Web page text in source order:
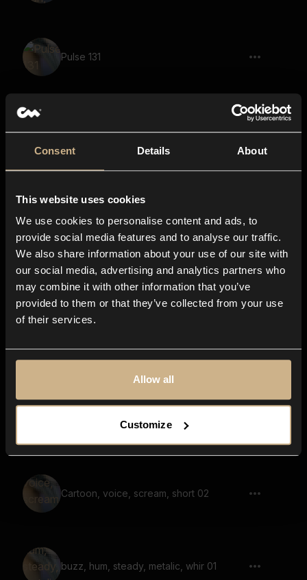
Consent Details About
This website uses cookies
We use cookies to personalise content and ads, to
provide social media features and to analyse our traffic.
We also share information about your use of our site with
our social media, advertising and analytics partners who
may combine it with other information that you’ve
provided to them or that they’ve collected from your use
of their services.
Allow all
Customize
Pulse 131
Blaster, Quick Shot, Short
sci-fi, impact, metal, quest failure, game
riser, power up, power charge, laser gun
charge, SCI-FI, long
Cartoon, voice, scream, short 02
buzz, hum, steady, metalic, whir 01